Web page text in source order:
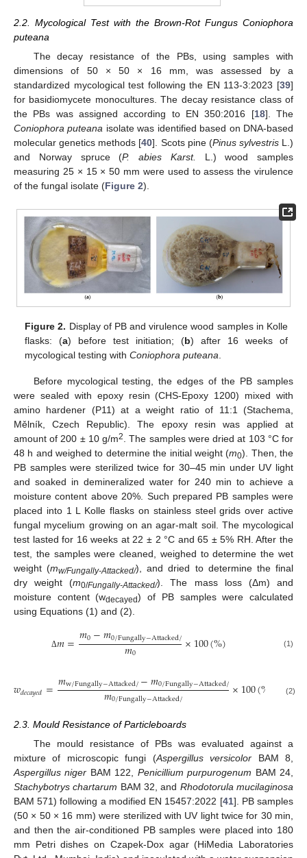
2.2. Mycological Test with the Brown-Rot Fungus Coniophora
puteana
The decay resistance of the PBs, using samples with
dimensions of 50 × 50 × 16 mm, was assessed by a
standardized mycological test following the EN 113-3:2023 [39]
for basidiomycete monocultures. The decay resistance class of
the PBs was assigned according to EN 350:2016 [18]. The
Coniophora puteana isolate was identified based on DNA-based
molecular genetics methods [40]. Scots pine (Pinus sylvestrisL.)
and Norway spruce (P. abies Karst.
L.) wood samples
measuring 25 × 15 × 50 mm were used to assess the virulence
of the fungal isolate (Figure 2).
Figure 2. Display of PB and virulence wood samples in Kolle
flasks: (a) before test initiation; (b) after 16 weeks of
mycological testing withConiophora puteana
Before mycological testing, the edges of the PB samples
were sealed with epoxy resin (CHS-Epoxy 1200) mixed with
amino hardener (P11) at a weight ratio of 11:1 (Stachema,
Mělník, Czech Republic). The epoxy resin was applied at
amount of 200 ± 10 g/m2
. The samples were dried at 103 °C for
48 h and weighed to determine the initial weight (m0). Then, the
PB samples were sterilized twice for 30–45 min under UV light
and soaked in demineralized water for 240 min to achieve a
moisture content above 20%. Such prepared PB samples were
placed into 1 L Kolle flasks on stainless steel grids over active
fungal mycelium growing on an agar-malt soil. The mycological
test lasted for 16 weeks at 22 ± 2 °C and 65 ± 5% RH. After the
test, the samples were cleaned, weighed to determine the wet
weight (mw/Fungally-Attacked/), and dried to determine the final
dry weight (m0/Fungally-Attacked/). The mass loss (Δm) and
moisture content (wdecayed) of PB samples were calculated
using Equations (1) and (2).
Δ𝑚=𝑚0−𝑚0/Fungally−Attacked/
𝑚0 ×100(%) (1)
𝑤𝑑𝑒𝑐𝑎𝑦𝑒𝑑=𝑚w/Fungally−Attacked/−𝑚0/Fungally−Attacked/
𝑚0/Fungally−Attacked/ ×100(% (2)
2.3. Mould Resistance of Particleboards
The mould resistance of PBs was evaluated against a
mixture of microscopic fungi (Aspergillus versicolor BAM 8,
Aspergillus niger BAM 122, Penicillium purpurogenum BAM 24,
Stachybotrys chartarum BAM 32, and Rhodotorula mucilaginosa
BAM 571) following a modified EN 15457:2022 [41]. PB samples
(50 × 50 × 16 mm) were sterilized with UV light twice for 30 min,
and then the air-conditioned PB samples were placed into 180
mm Petri dishes on Czapek-Dox agar (HiMedia Laboratories